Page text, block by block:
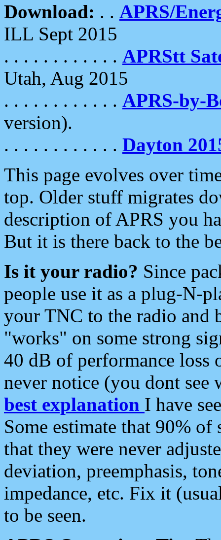
Download: . . APRS/
ILL Sept 2015
. . . . . . . . . . . . APRStt
Utah, Aug 2015
. . . . . . . . . . . . APRS-by-
version).
. . . . . . . . . . . . Dayton
This page evolves over
top. Older stuff migrates
description of APRS you
But it is there back to the
Is it your radio? Since
people use it as a plug-N-
your TNC to the radio and
"works" on some strong
40 dB of performance loss
never notice (you dont see
best explanation I have
Some estimate that 90%
that they were never
deviation, preemphasis,
impedance, etc. Fix it
to be seen.